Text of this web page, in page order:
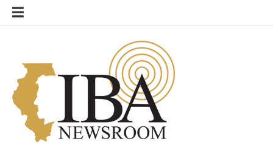
Skip